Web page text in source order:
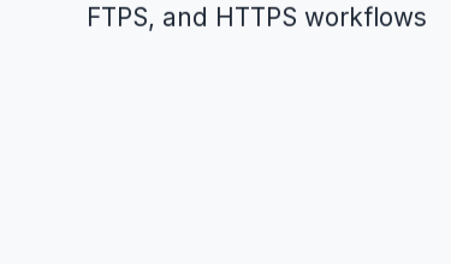
FTPS, and HTTPS workflows